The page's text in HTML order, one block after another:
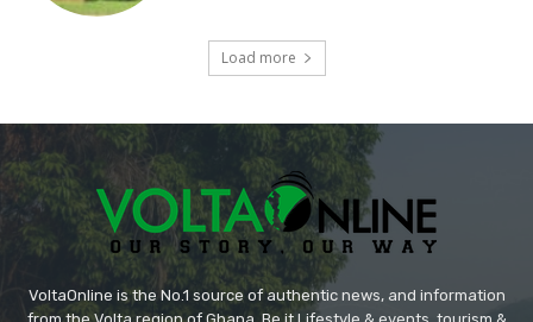
Load more
VoltaOnline is the No.1 source of authentic news, and information